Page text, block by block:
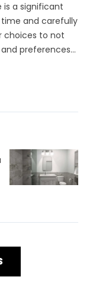
a significant
and carefully
choices to not
preferences...